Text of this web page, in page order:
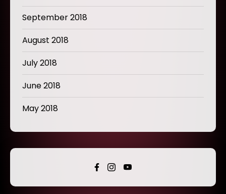
September 2018
August 2018
July 2018
June 2018
May 2018